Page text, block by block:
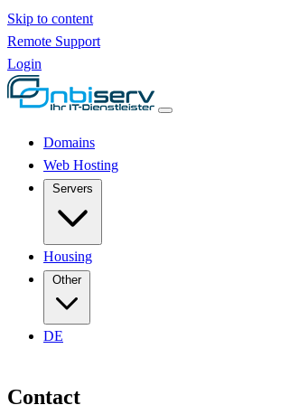
Skip to content
Remote Support
Login
Domains
Web Hosting
Housing
Other
DE
Contact